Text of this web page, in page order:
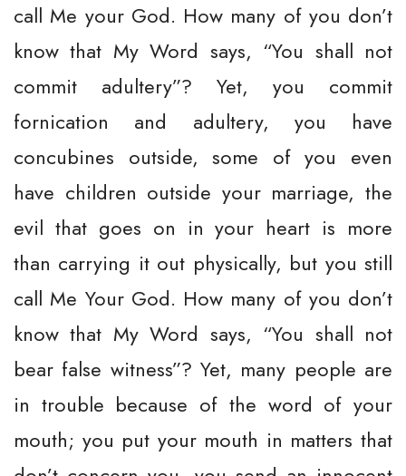
call Me your God. How many of you don’t
know that My Word says, “You shall not
commit adultery”? Yet, you commit
fornication and adultery, you have
concubines outside, some of you even
have children outside your marriage, the
evil that goes on in your heart is more
than carrying it out physically, but you still
call Me Your God. How many of you don’t
know that My Word says, “You shall not
bear false witness”? Yet, many people are
in trouble because of the word of your
mouth; you put your mouth in matters that